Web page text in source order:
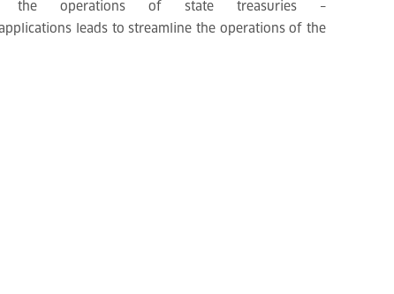
the operations of state treasuries –
leads to streamline the operations of the